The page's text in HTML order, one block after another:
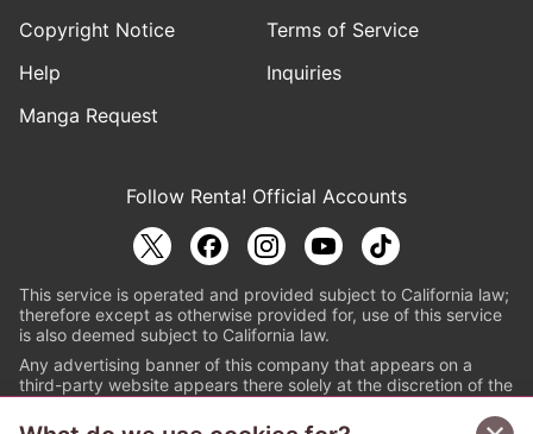
Copyright Notice
Terms of Service
Help
Inquiries
Manga Request
Follow Renta! Official Accounts
This service is operated and provided subject to California law;
therefore except as otherwise provided for, use of this service
is also deemed subject to California law.
Any advertising banner of this company that appears on a
third-party website appears there solely at the discretion of the